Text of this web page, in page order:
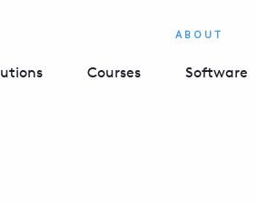
ABOUT
Courses Software